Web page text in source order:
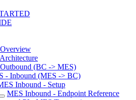
(BC -> MES)
- Inbound (MES -> BC)
Inbound - Setup
MES Inbound - Endpoint Reference